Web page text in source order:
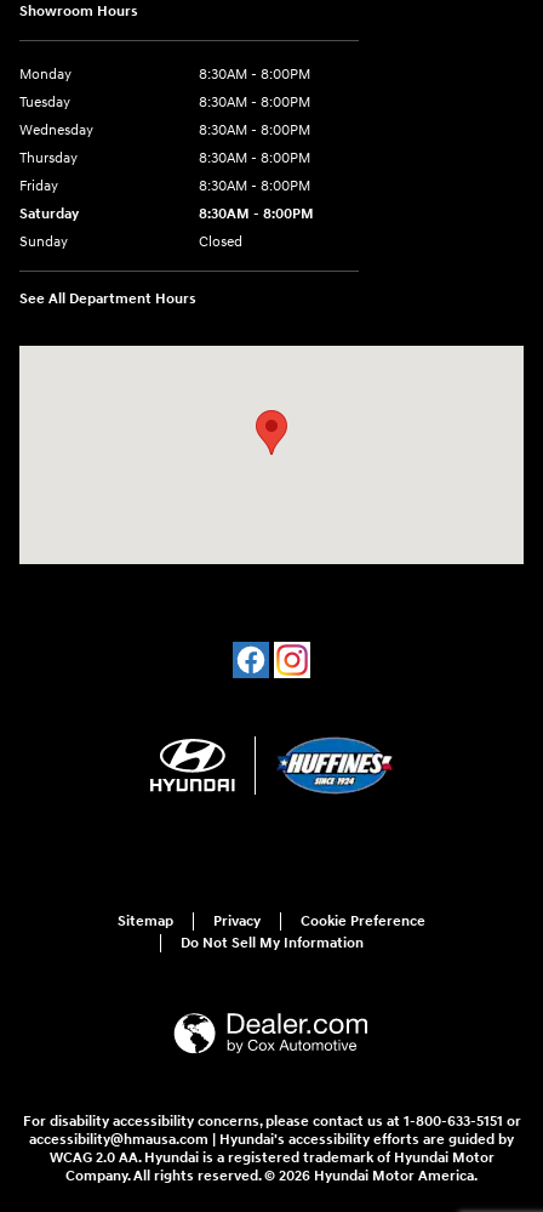
Showroom Hours
Monday
8:30AM - 8:00PM
Tuesday
8:30AM - 8:00PM
Wednesday
8:30AM - 8:00PM
Thursday
8:30AM - 8:00PM
Friday
8:30AM - 8:00PM
Saturday
8:30AM - 8:00PM
Sunday
Closed
See All Department Hours
Sitemap Privacy
Cookie Preference
Do Not Sell My Information
For disability accessibility concerns, please contact us at 1-800-633-5151 or
accessibility@hmausa.com | Hyundai's accessibility efforts are guided by
WCAG 2.0 AA. Hyundai is a registered trademark of Hyundai Motor
Company. All rights reserved. © 2026 Hyundai Motor America.